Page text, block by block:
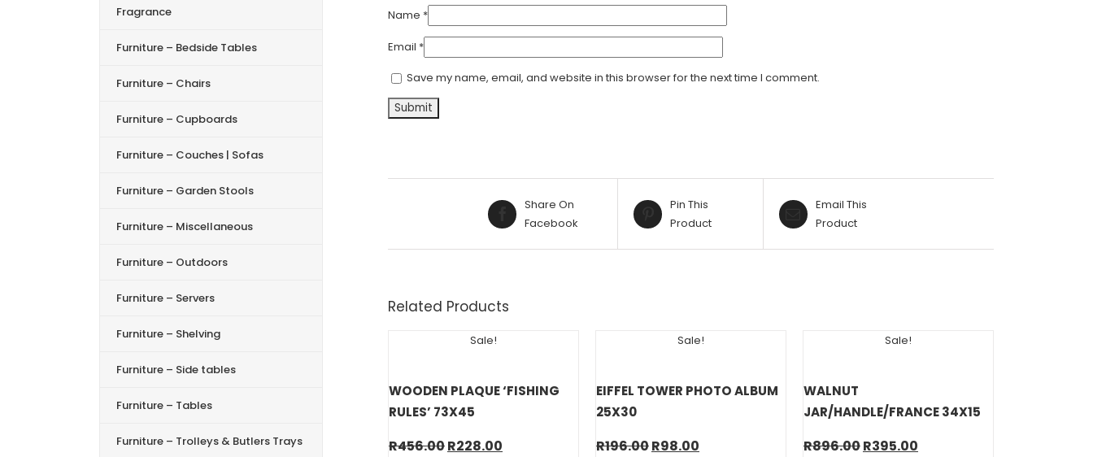
Name *
Email *
Save my name, email, and website in this browser for the next time I comment.
Share On
Facebook
Pin This
Product
Email This
Product
Related Products
Sale!
WOODEN PLAQUE ‘FISHING
RULES’ 73X45
R456.00Original
R228.00
Sale!
EIFFEL TOWER PHOTO ALBUM
25X30
R196.00Original
R98.00Current
Sale!
WALNUT
JAR/HANDLE/FRANCE 34X15
R896.00Original
R395.00Current
Fragrance
Furniture – Bedside Tables
Furniture – Chairs
Furniture – Cupboards
Furniture – Couches | Sofas
Furniture – Garden Stools
Furniture – Miscellaneous
Furniture – Outdoors
Furniture – Servers
Furniture – Shelving
Furniture – Side tables
Furniture – Tables
Furniture – Trolleys & Butlers Trays